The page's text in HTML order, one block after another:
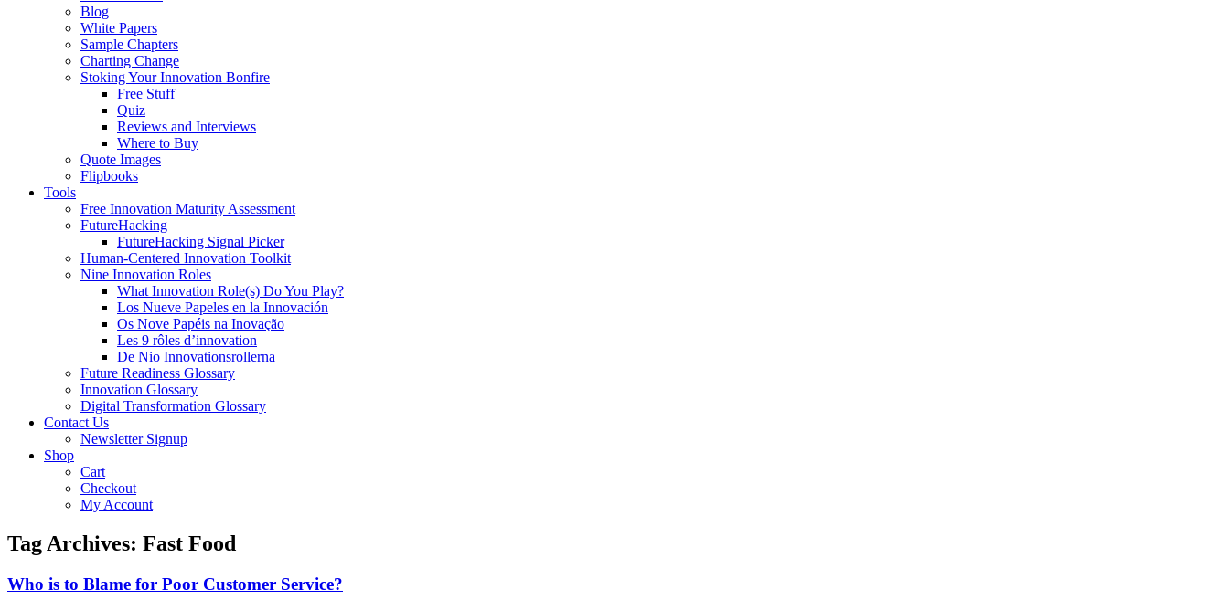
Blog
White Papers
Sample Chapters
Charting Change
Stoking Your Innovation Bonfire
Free Stuff
Quiz
Reviews and Interviews
Where to Buy
Quote Images
Flipbooks
Tools
Free Innovation Maturity Assessment
FutureHacking
FutureHacking Signal Picker
Human-Centered Innovation Toolkit
Nine Innovation Roles
What Innovation Role(s) Do You Play?
Los Nueve Papeles en la Innovación
Os Nove Papéis na Inovação
Les 9 rôles d’innovation
De Nio Innovationsrollerna
Future Readiness Glossary
Innovation Glossary
Digital Transformation Glossary
Contact Us
Newsletter Signup
Shop
Cart
Checkout
My Account
Tag Archives: Fast Food
Who is to Blame for Poor Customer Service?